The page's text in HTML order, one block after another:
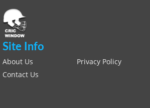
Site Info
About Us Privacy Policy
Contact Us